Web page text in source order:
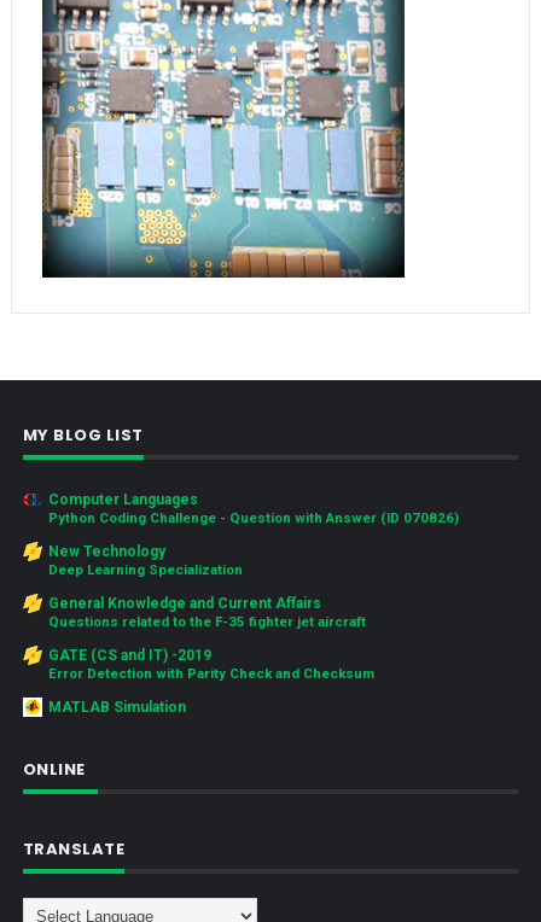
MY BLOG LIST
Computer Languages
Python Coding Challenge - Question with Answer (ID 070826)
New Technology
Deep Learning Specialization
General Knowledge and Current Affairs
Questions related to the F-35 fighter jet aircraft
GATE (CS and IT) -2019
Error Detection with Parity Check and Checksum
MATLAB Simulation
ONLINE
TRANSLATE